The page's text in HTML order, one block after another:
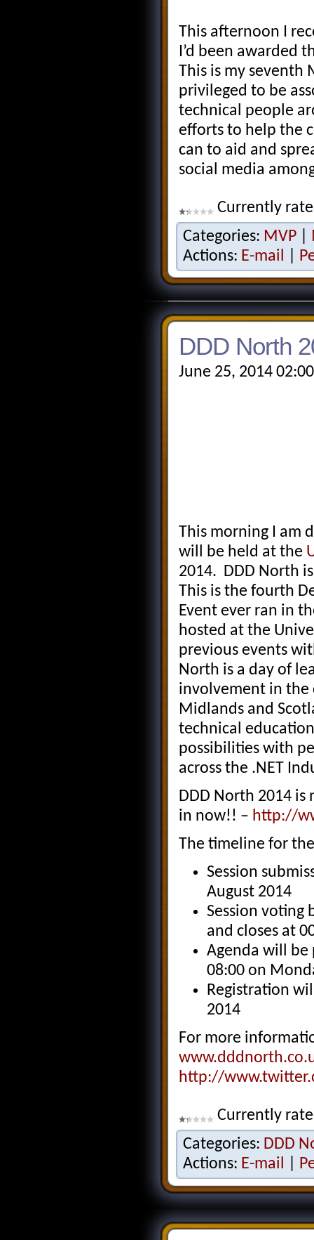
This afternoon I
I’d been awarded
This is my seventh
privileged to be
technical people
efforts to help the
can to aid and
social media
Currently
Categories: MVP
Actions: E-mail
DDD North
June 25, 2014
This morning I am
will be held at the
2014. DDD North
This is the fourth
Event ever ran in
hosted at the
previous events
North is a day of
involvement in the
Midlands and
technical
possibilities with
across the .NET
DDD North 2014 is
in now!! – http://
The timeline for
Session
August 2014
Session voting
and closes at
Agenda will be
08:00 on
Registration
2014
For more
http://
Currently
Categories: DDD
Actions: E-mail